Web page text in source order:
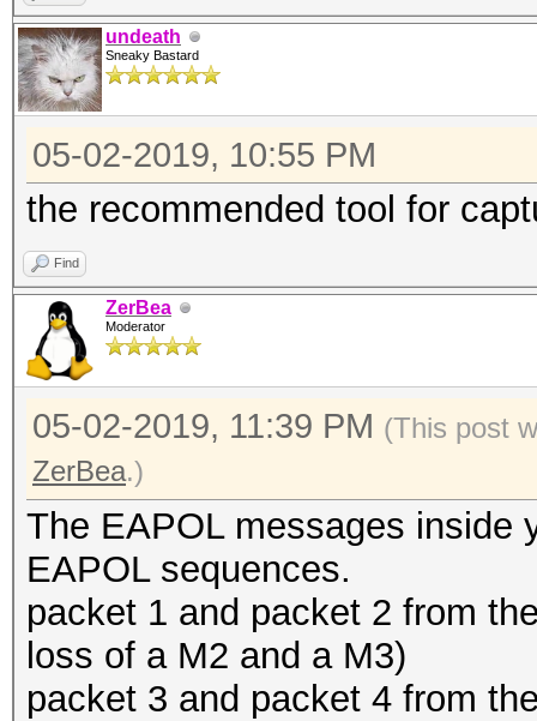
undeath
Sneaky Bastard
05-02-2019, 10:55 PM
the recommended tool for
Find
ZerBea
Moderator
05-02-2019, 11:39 PM (This post
ZerBea.)
The EAPOL messages inside
EAPOL sequences.
packet 1 and packet 2 from
loss of a M2 and a M3)
packet 3 and packet 4 from